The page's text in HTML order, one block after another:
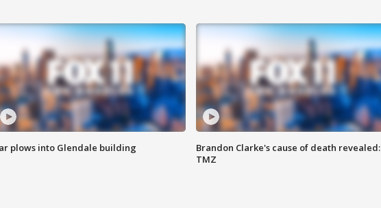
plows into Glendale building
Brandon Clarke's cause of death revealed:
TMZ